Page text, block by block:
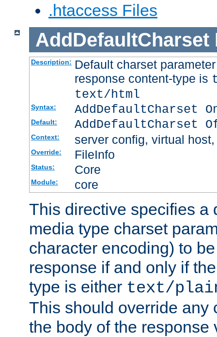
.htaccess Files
AddDefaultCharset
Description: Default charset
response content-type is
text/html
Syntax: AddDefaultCharset
Default: AddDefaultCharset
Context: server config, virtual
Override: FileInfo
Status: Core
Module: core
This directive specifies a
media type charset
character encoding) to
response if and only if
type is either text/
This should override any
the body of the